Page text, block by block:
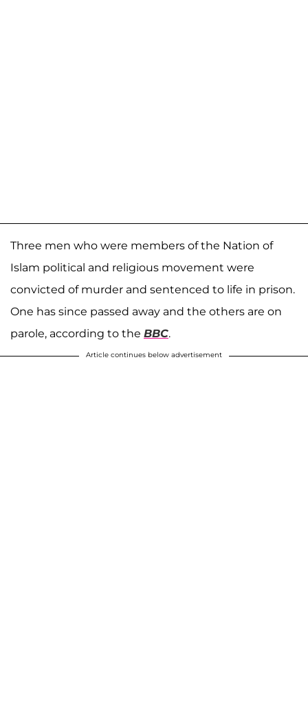
Three men who were members of the Nation of
Islam political and religious movement were
convicted of murder and sentenced to life in prison.
One has since passed away and the others are on
parole, according to the BBC.
Article continues below advertisement